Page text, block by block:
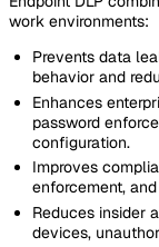
work environments:
Prevents data
behavior and
Enhances
password
configuration.
Improves
enforcement,
Reduces insider
devices,